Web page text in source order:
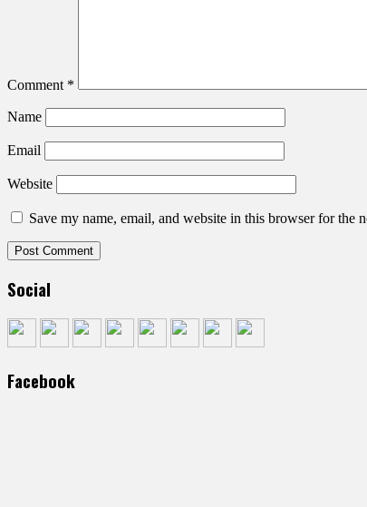
Comment *
Name
Email
Website
Save my name, email, and website in this browser for the
Social
Facebook